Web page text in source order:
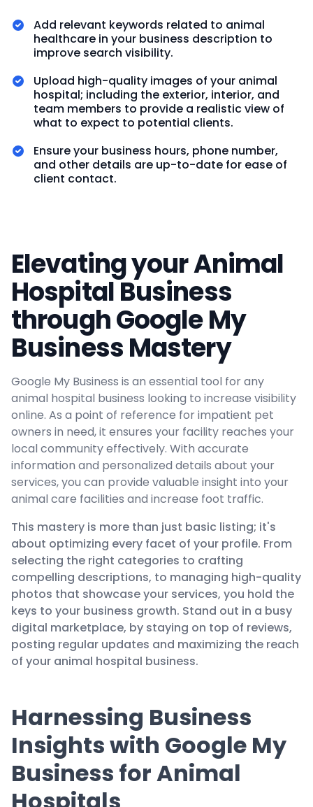
Add relevant keywords related to animal
healthcare in your business description to
improve search visibility.
Upload high-quality images of your animal
hospital; including the exterior, interior, and
team members to provide a realistic view of
what to expect to potential clients.
Ensure your business hours, phone number,
and other details are up-to-date for ease of
client contact.
Elevating your Animal
Hospital Business
through Google My
Business Mastery
Google My Business is an essential tool for any
animal hospital business looking to increase visibility
online. As a point of reference for impatient pet
owners in need, it ensures your facility reaches your
local community effectively. With accurate
information and personalized details about your
services, you can provide valuable insight into your
animal care facilities and increase foot traffic.
This mastery is more than just basic listing; it's
about optimizing every facet of your profile. From
selecting the right categories to crafting
compelling descriptions, to managing high-quality
photos that showcase your services, you hold the
keys to your business growth. Stand out in a busy
digital marketplace, by staying on top of reviews,
posting regular updates and maximizing the reach
of your animal hospital business.
Harnessing Business
Insights with Google My
Business for Animal